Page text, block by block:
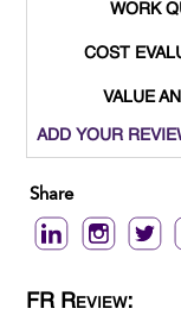
WORK
COST
VALUE
ADD YOUR
Share
FR Review: